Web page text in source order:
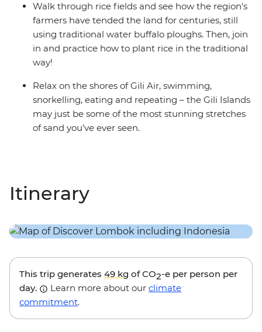
Walk through rice fields and see how the region's
farmers have tended the land for centuries, still
using traditional water buffalo ploughs. Then, join
in and practice how to plant rice in the traditional
way!
Relax on the shores of Gili Air, swimming,
snorkelling, eating and repeating – the Gili Islands
may just be some of the most stunning stretches
of sand you’ve ever seen.
Itinerary
This trip generates 49 kg of CO2-e per person per
day.
Learn more about our climate
commitment.